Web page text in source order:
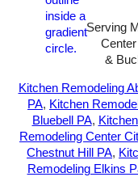
Serving
&
Kitchen Remodeling
PA, Kitchen
Bluebell PA,
Remodeling Center
Chestnut Hill PA,
Remodeling Elkins